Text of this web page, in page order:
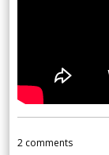
2 comments